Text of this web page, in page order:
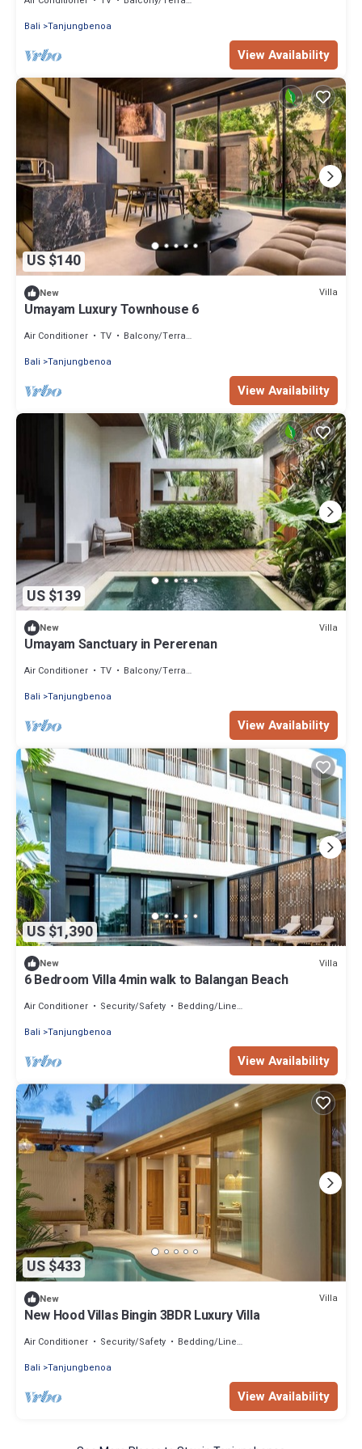
Bali Tanjungbenoa
View Availability
US $140
New Villa
Umayam Luxury Townhouse 6
Air Conditioner TV
Balcony/Terrace
Bali Tanjungbenoa
View Availability
US $139
New Villa
Umayam Sanctuary in Pererenan
Air Conditioner TV
Balcony/Terrace
Bali Tanjungbenoa
View Availability
US $1,390
New Villa
6 Bedroom Villa 4min walk to Balangan Beach
Air Conditioner Security/Safety
Bedding/Linens
Bali Tanjungbenoa
View Availability
US $433
New Villa
New Hood Villas Bingin 3BDR Luxury Villa
Air Conditioner Security/Safety
Bedding/Linens
Bali Tanjungbenoa
View Availability